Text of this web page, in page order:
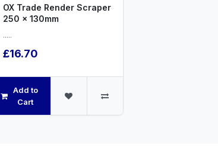
OX Trade Render Scraper
250 x 130mm
.....
£16.70
Add to
Cart